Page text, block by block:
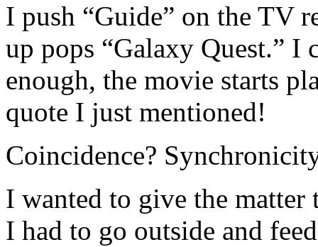
I push “Guide” on the TV
up pops “Galaxy Quest.” I
enough, the movie starts
quote I just mentioned!
Coincidence?
I wanted to give the
I had to go outside and